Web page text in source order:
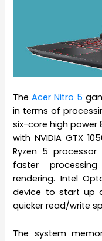
TheAcer Nitro 5
in terms of
six-core high power
with NVIDIA GTX
Ryzen 5
faster
rendering. Intel
device to start up
quicker read/write
The system